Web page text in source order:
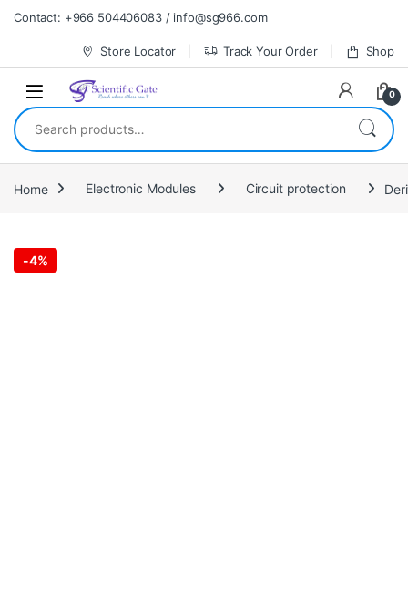
Skip to navigation
Skip to content
Contact: +966 504406083 / info@sg966.com
Store Locator Track Your Order Shop
0
Search for:
Home Electronic Modules Circuit protection
-4%